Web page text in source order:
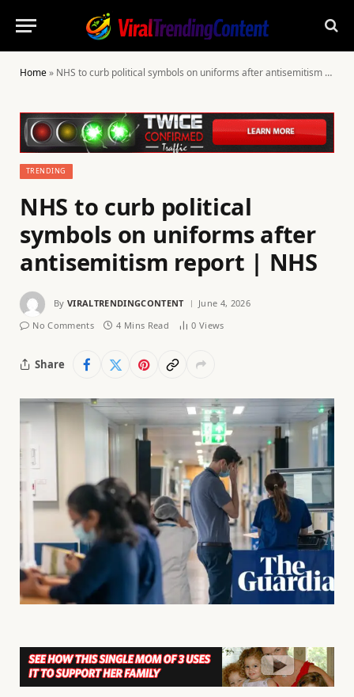
Home» NHS to curb political symbols on uniforms after antisemitism report | NHS
TRENDING
NHS to curb political
symbols on uniforms after
antisemitism report | NHS
By VIRALTRENDINGCONTENT
June 4, 2026
No Comments
4 Mins Read 0 Views
Share